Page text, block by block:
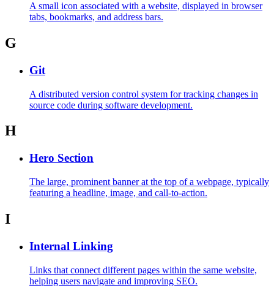
A small icon associated with a website, displayed in browser
tabs, bookmarks, and address bars.
G
Git
A distributed version control system for tracking changes in
source code during software development.
H
Hero Section
The large, prominent banner at the top of a webpage, typically
featuring a headline, image, and call-to-action.
I
Internal Linking
Links that connect different pages within the same website,
helping users navigate and improving SEO.